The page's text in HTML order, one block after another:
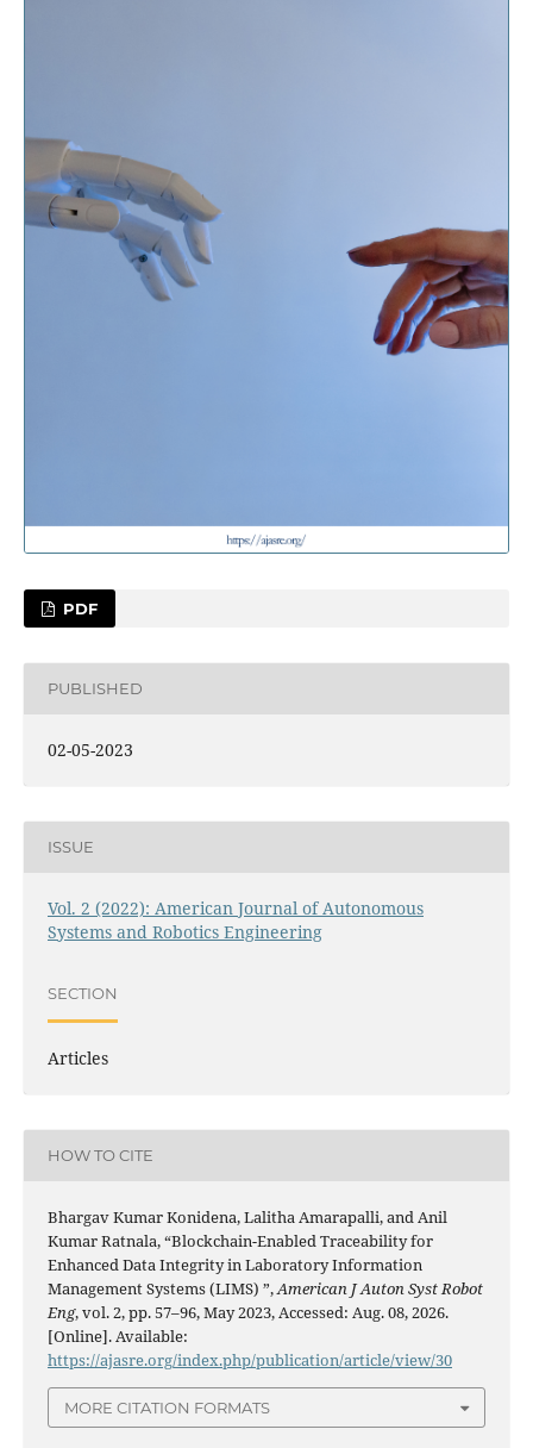
PDF
PUBLISHED
02-05-2023
ISSUE
Vol. 2 (2022): American Journal of Autonomous
Systems and Robotics Engineering
SECTION
Articles
HOW TO CITE
Bhargav Kumar Konidena, Lalitha Amarapalli, and Anil
Kumar Ratnala, “Blockchain-Enabled Traceability for
Enhanced Data Integrity in Laboratory Information
Management Systems (LIMS) ”,American J Auton Syst Robot
Eng, vol. 2, pp. 57–96, May 2023, Accessed: Aug. 08, 2026.
[Online]. Available:
https://ajasre.org/index.php/publication/article/view/30
MORE CITATION FORMATS